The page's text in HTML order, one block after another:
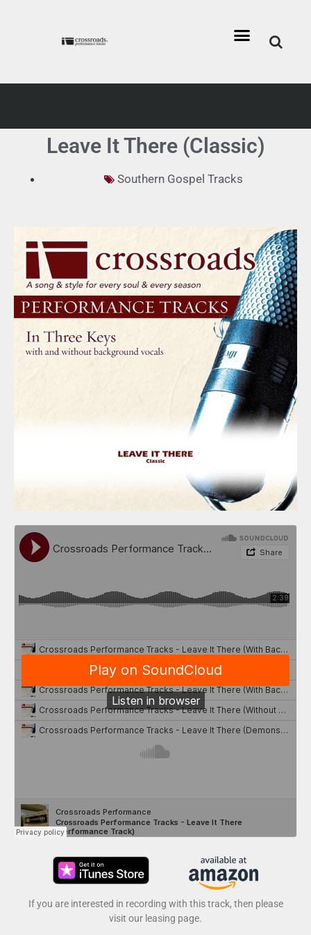
Leave It There (Classic)
Southern Gospel Tracks
If you are interested in recording with this track, then please
visit our leasing page.